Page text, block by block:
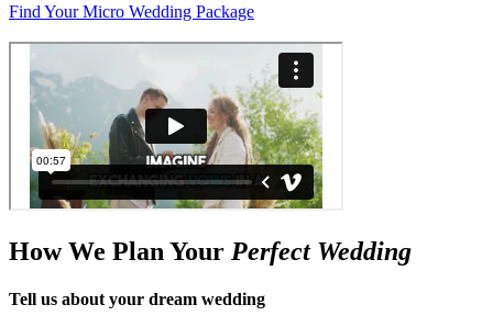
Find Your Micro Wedding Package
How We Plan Your Perfect Wedding
Tell us about your dream wedding